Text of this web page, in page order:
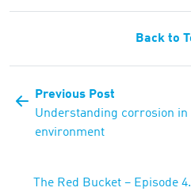
Back to
Previous Post
Understanding corrosion
environment
The Red Bucket – Episode